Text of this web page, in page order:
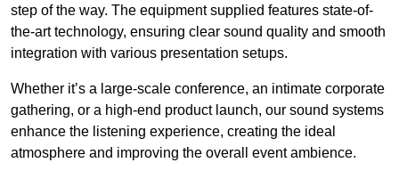
step of the way. The equipment supplied features state-of-
the-art technology, ensuring clear sound quality and smooth
integration with various presentation setups.
Whether it’s a large-scale conference, an intimate corporate
gathering, or a high-end product launch, our sound systems
enhance the listening experience, creating the ideal
atmosphere and improving the overall event ambience.